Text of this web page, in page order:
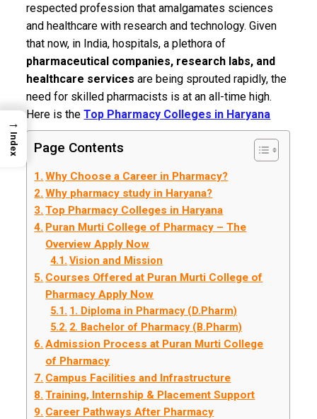
respected profession that amalgamates sciences
and healthcare with research and technology. Given
that now, in India, hospitals, a plethora of
pharmaceutical companies, research labs, and
healthcare services are being sprouted rapidly, the
need for skilled pharmacists is at an all-time high.
Here is theTop Pharmacy Colleges in Haryana
Page Contents
Why Choose a Career in Pharmacy?
Why pharmacy study in Haryana?
Top Pharmacy Colleges in Haryana
Puran Murti College of Pharmacy – The
Overview Apply Now
Vision and Mission
Courses Offered at Puran Murti College of
Pharmacy Apply Now
1. Diploma in Pharmacy (D.Pharm)
2. Bachelor of Pharmacy (B.Pharm)
Admission Process at Puran Murti College
of Pharmacy
Campus Facilities and Infrastructure
Training, Internship & Placement Support
Career Pathways After Pharmacy
→
Index